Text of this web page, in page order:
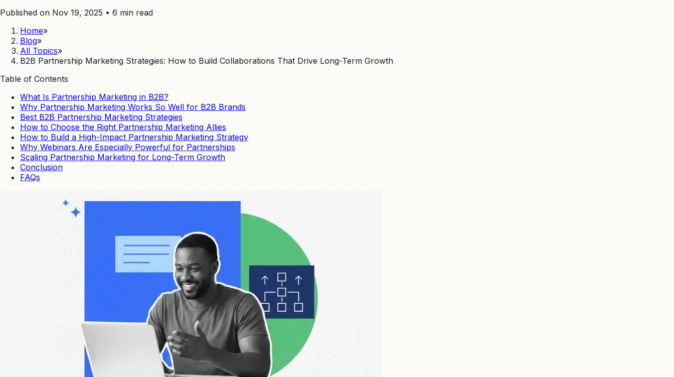
Published on Nov 19, 2025 • 6 min read
Home»
Blog»
All Topics»
B2B Partnership Marketing Strategies: How to Build Collaborations That Drive Long-Term Growth
Table of Contents
What Is Partnership Marketing in B2B?
Why Partnership Marketing Works So Well for B2B Brands
Best B2B Partnership Marketing Strategies
How to Choose the Right Partnership Marketing Allies
How to Build a High-Impact Partnership Marketing Strategy
Why Webinars Are Especially Powerful for Partnerships
Scaling Partnership Marketing for Long-Term Growth
Conclusion
FAQs